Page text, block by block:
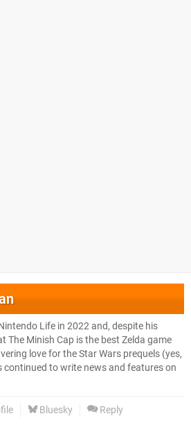
Life in 2022 and, despite his
The Minish Cap is the best Zelda game
love for the Star Wars prequels (yes,
continued to write news and features on
Bluesky Reply